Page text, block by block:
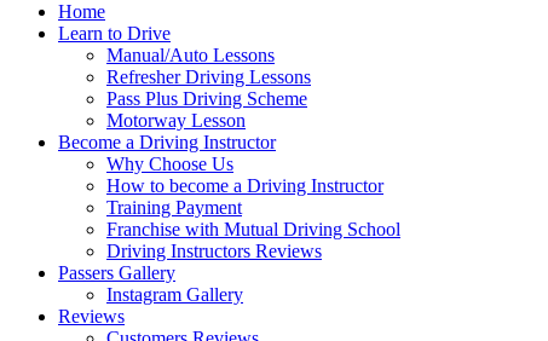
Home
Learn to Drive
Manual/Auto Lessons
Refresher Driving Lessons
Pass Plus Driving Scheme
Motorway Lesson
Become a Driving Instructor
Why Choose Us
How to become a Driving Instructor
Training Payment
Franchise with Mutual Driving School
Driving Instructors Reviews
Passers Gallery
Instagram Gallery
Reviews